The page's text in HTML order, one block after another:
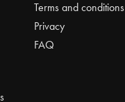
Terms and conditions
Privacy
FAQ